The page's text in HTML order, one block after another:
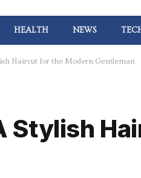
HEALTH NEWS
Haircut for the Modern Gentleman
Stylish